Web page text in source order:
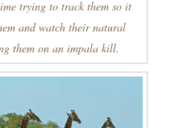
trying to track them so it
and watch their natural
them on an impala kill.